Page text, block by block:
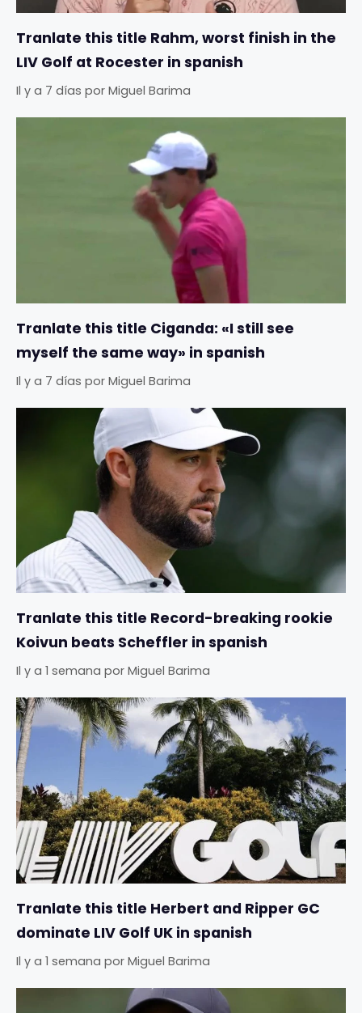
Tranlate this title Rahm, worst finish in the
LIV Golf at Rocester in spanish
Il y a 7 días por Miguel Barima
Tranlate this title Ciganda: «I still see
myself the same way» in spanish
Il y a 7 días por Miguel Barima
Tranlate this title Record-breaking rookie
Koivun beats Scheffler in spanish
Il y a 1 semana por Miguel Barima
Tranlate this title Herbert and Ripper GC
dominate LIV Golf UK in spanish
Il y a 1 semana por Miguel Barima